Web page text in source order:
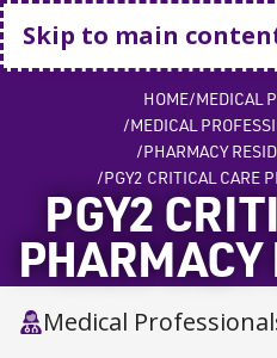
Skip to main
Go home
HOME MEDICAL
MEDICAL
PHARMACY
PGY2 CRITICAL CARE
PGY2
Medical